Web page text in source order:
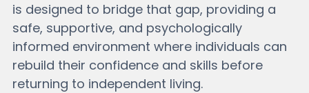
is designed to bridge that gap, providing a
safe, supportive, and psychologically
informed environment where individuals can
rebuild their confidence and skills before
returning to independent living.